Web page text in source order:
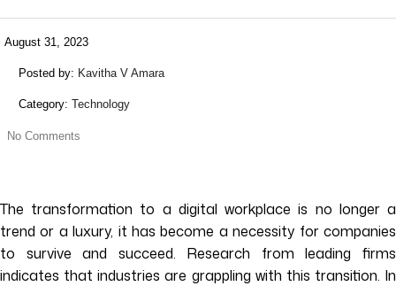
August 31, 2023
Posted by: Kavitha V Amara
Category: Technology
No Comments
The transformation to a digital workplace is no longer a
trend or a luxury, it has become a necessity for companies
to survive and succeed. Research from leading firms
indicates that industries are grappling with this transition. In